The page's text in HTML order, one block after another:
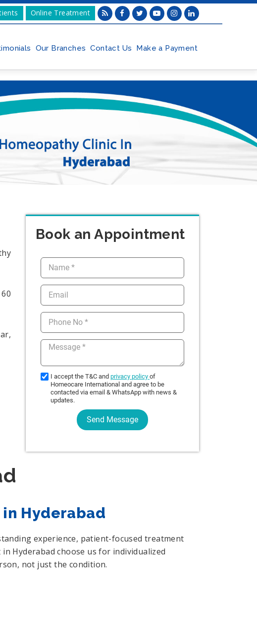
Online Treatment
Our Branches Contact Us Make a Payment
Book an Appointment
Hyderabad
experience, patient-focused treatment
Hyderabad choose us for individualized
not just the condition.